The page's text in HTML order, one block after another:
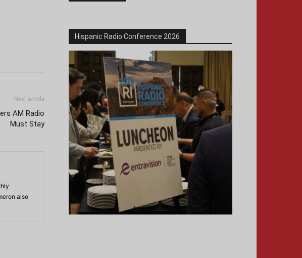
Next article
AM Radio
Must Stay
also
Hispanic Radio Conference 2026